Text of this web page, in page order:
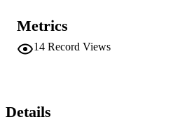
of diverse problems and competitive
representing the-state-of-the-art in
optimization.
Metrics
14 Record Views
Details